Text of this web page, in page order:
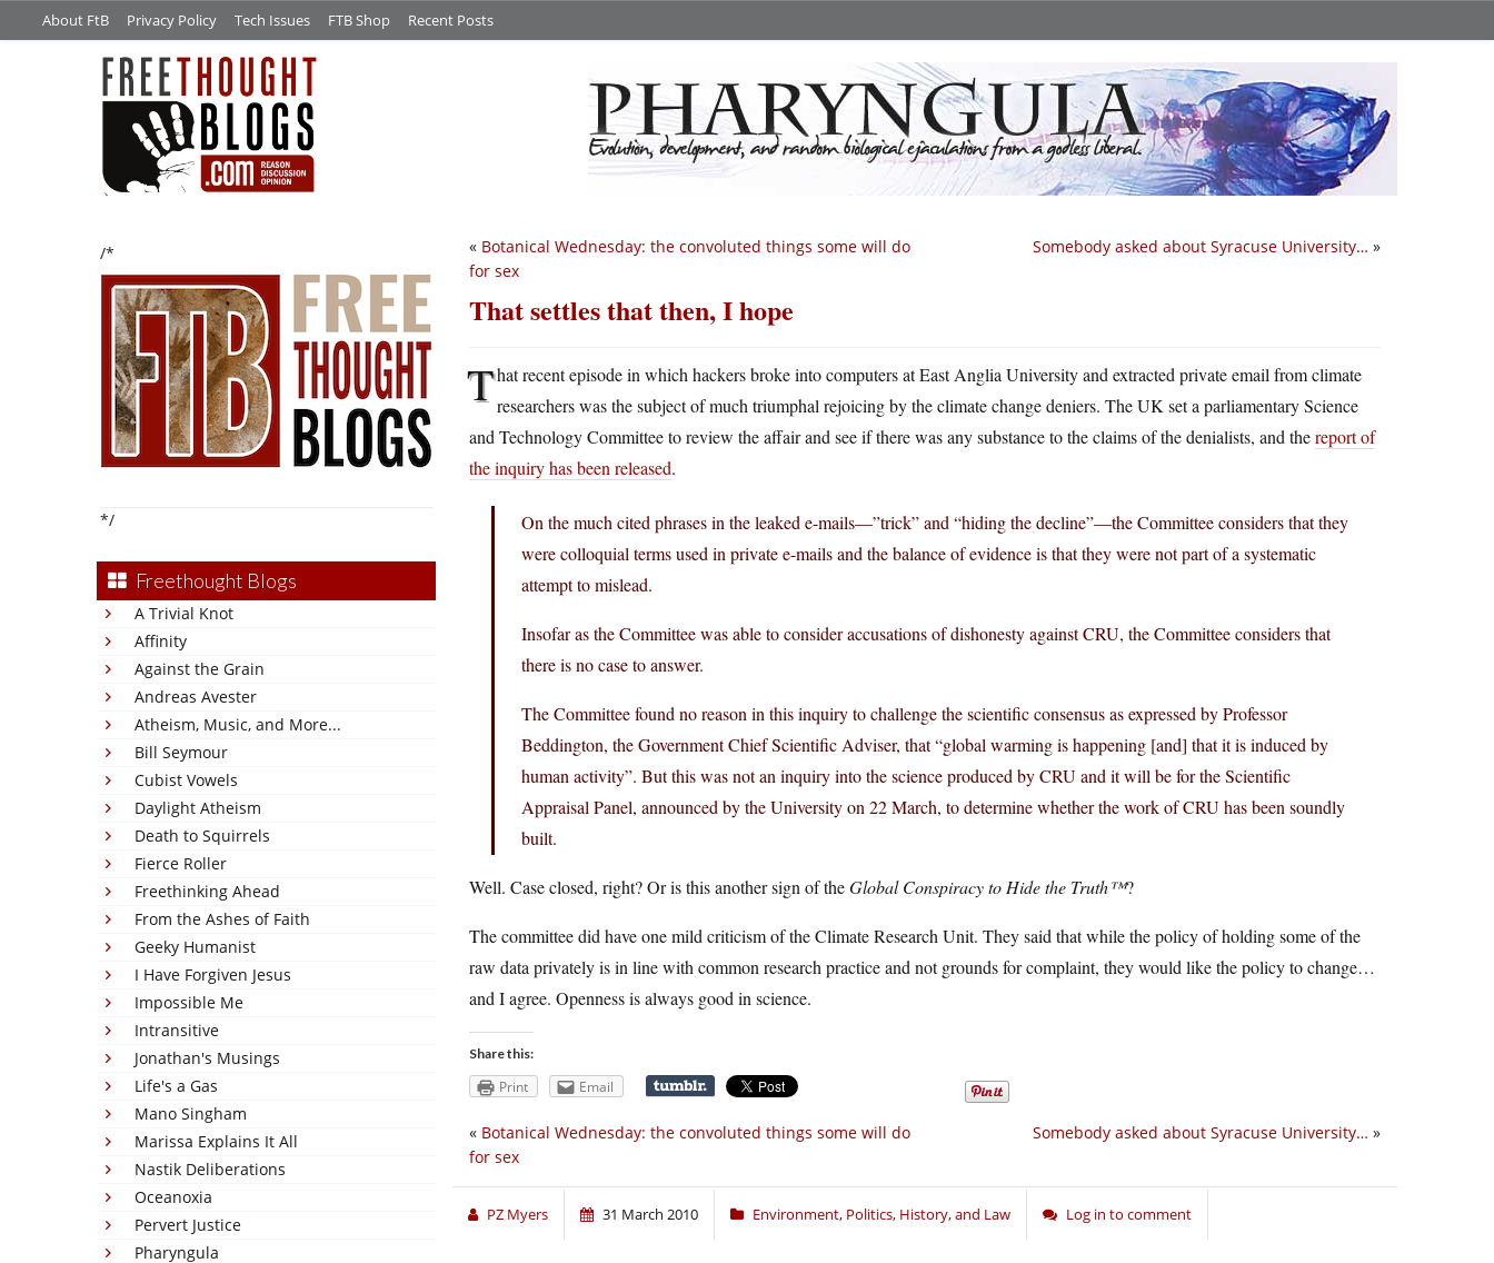
About FtB Privacy Policy Tech Issues FTB Shop Recent Posts
/*
*/
Freethought Blogs
A Trivial Knot
Affinity
Against the Grain
Andreas Avester
Atheism, Music, and More...
Bill Seymour
Cubist Vowels
Daylight Atheism
Death to Squirrels
Fierce Roller
Freethinking Ahead
From the Ashes of Faith
Geeky Humanist
I Have Forgiven Jesus
Impossible Me
Intransitive
Jonathan's Musings
Life's a Gas
Mano Singham
Marissa Explains It All
Nastik Deliberations
Oceanoxia
Pervert Justice
Pharyngula
Somebody asked about Syracuse University… »
« Botanical Wednesday: the convoluted things some will do
for sex
That settles that then, I hope
That recent episode in which hackers broke into computers at East Anglia University and extracted private email from climate
researchers was the subject of much triumphal rejoicing by the climate change deniers. The UK set a parliamentary Science
and Technology Committee to review the affair and see if there was any substance to the claims of the denialists, and thereport of
the inquiry has been released.
On the much cited phrases in the leaked e-mails—”trick” and “hiding the decline”—the Committee considers that they
were colloquial terms used in private e-mails and the balance of evidence is that they were not part of a systematic
attempt to mislead.
Insofar as the Committee was able to consider accusations of dishonesty against CRU, the Committee considers that
there is no case to answer.
The Committee found no reason in this inquiry to challenge the scientific consensus as expressed by Professor
Beddington, the Government Chief Scientific Adviser, that “global warming is happening [and] that it is induced by
human activity”. But this was not an inquiry into the science produced by CRU and it will be for the Scientific
Appraisal Panel, announced by the University on 22 March, to determine whether the work of CRU has been soundly
built.
Well. Case closed, right? Or is this another sign of theGlobal Conspiracy to Hide the Truth™?
The committee did have one mild criticism of the Climate Research Unit. They said that while the policy of holding some of the
raw data privately is in line with common research practice and not grounds for complaint, they would like the policy to change…
and I agree. Openness is always good in science.
Share this:
Print Email
Somebody asked about Syracuse University… »
« Botanical Wednesday: the convoluted things some will do
for sex
PZ Myers 31 March 2010 Environment, Politics, History, and Law Log in to comment